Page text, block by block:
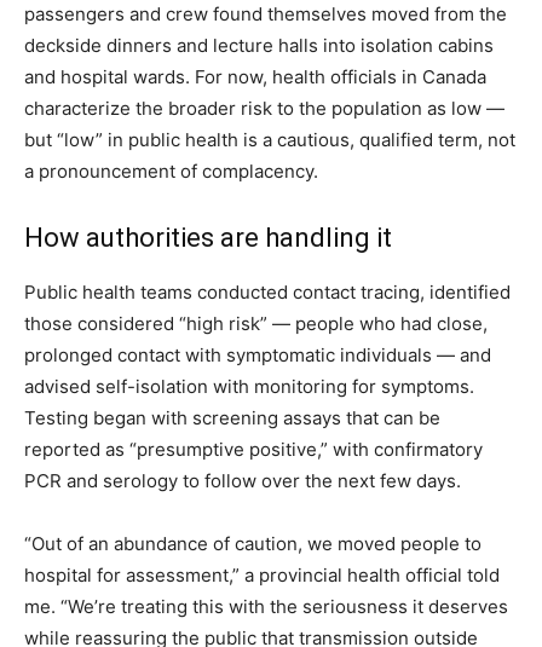
passengers and crew found themselves moved from the
deckside dinners and lecture halls into isolation cabins
and hospital wards. For now, health officials in Canada
characterize the broader risk to the population as low —
but “low” in public health is a cautious, qualified term, not
a pronouncement of complacency.
How authorities are handling it
Public health teams conducted contact tracing, identified
those considered “high risk” — people who had close,
prolonged contact with symptomatic individuals — and
advised self-isolation with monitoring for symptoms.
Testing began with screening assays that can be
reported as “presumptive positive,” with confirmatory
PCR and serology to follow over the next few days.
“Out of an abundance of caution, we moved people to
hospital for assessment,” a provincial health official told
me. “We’re treating this with the seriousness it deserves
while reassuring the public that transmission outside